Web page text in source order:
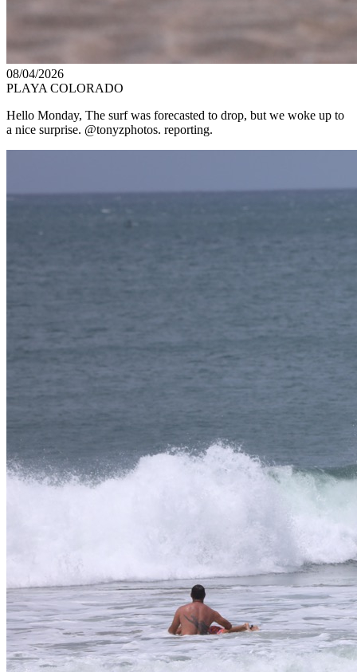
08/04/2026
PLAYA COLORADO
Hello Monday, The surf was forecasted to drop, but we woke up to
a nice surprise. @tonyzphotos. reporting.